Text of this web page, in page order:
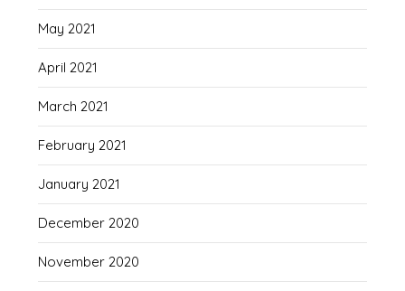
May 2021
April 2021
March 2021
February 2021
January 2021
December 2020
November 2020